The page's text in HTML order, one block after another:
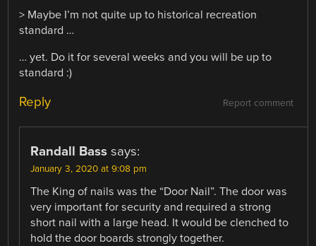
> Maybe I’m not quite up to historical recreation
standard …
… yet. Do it for several weeks and you will be up to
standard :)
Report comment
Reply
Randall Bass says:
January 3, 2020 at 9:08 pm
The King of nails was the “Door Nail”. The door was
very important for security and required a strong
short nail with a large head. It would be clenched to
hold the door boards strongly together.